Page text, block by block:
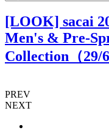
[LOOK] sacai
Men's & Pre-
Collection（29/
PREV
NEXT